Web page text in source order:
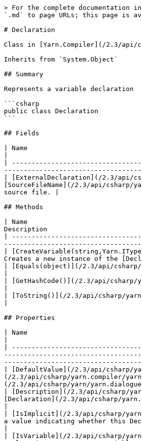
> For the complete documentation
`.md` to page URLs; this page is
# Declaration
Class in [Yarn.Compiler](/2.3/api/
Inherits from `System.Object`
## Summary
Represents a variable declaration
```csharp
public class Declaration
```
## Fields
| Name
|
| [ExternalDeclaration](/2.3/api/
[SourceFileName](/2.3/api/
source file. |
## Methods
| Name
Description
|
|
Creates a new instance of the
| [Equals(object)](/2.3/api/
| [GetHashCode()](/2.3/api/
| [ToString()](/2.3/api/csharp/
## Properties
| Name
|
| [DefaultValue](/2.3/api/csharp/
(/2.3/api/csharp/yarn.compiler/
(/2.3/api/csharp/yarn/
| [Description](/2.3/api/csharp/
[Declaration](/2.3/api/csharp/
| [IsImplicit](/2.3/api/csharp/
a value indicating whether this
| [IsVariable](/2.3/api/csharp/